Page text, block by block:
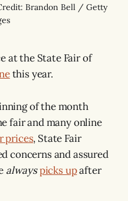
Brandon Bell / Getty
at the State Fair of
this year.
of the month
fair and many online
prices, State Fair
concerns and assured
alwayspicks upafter